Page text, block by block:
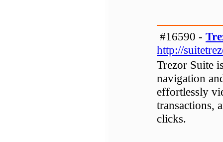
#16590 -
http://
Trezor Suite
navigation
effortlessly
transactions,
clicks.